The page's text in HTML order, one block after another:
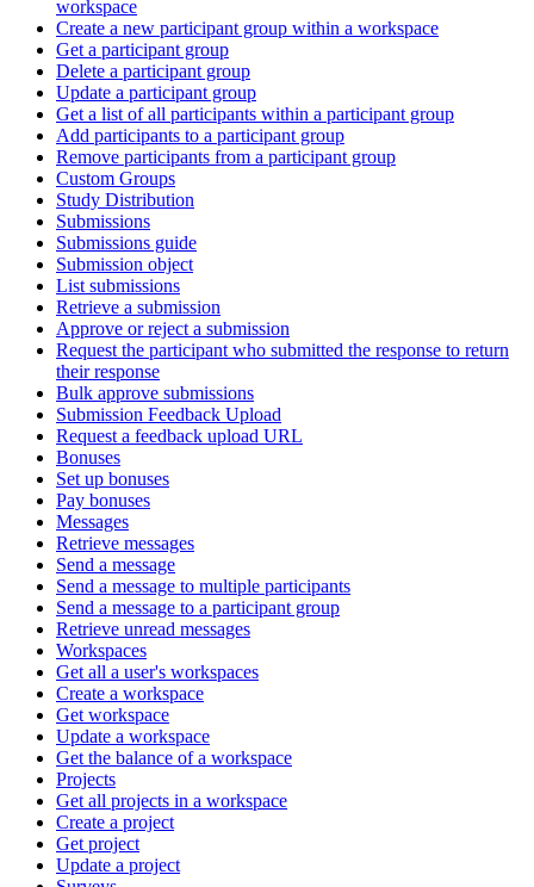
workspace
Create a new participant group within a workspace
Get a participant group
Delete a participant group
Update a participant group
Get a list of all participants within a participant group
Add participants to a participant group
Remove participants from a participant group
Custom Groups
Study Distribution
Submissions
Submissions guide
Submission object
List submissions
Retrieve a submission
Approve or reject a submission
Request the participant who submitted the response to return
their response
Bulk approve submissions
Submission Feedback Upload
Request a feedback upload URL
Bonuses
Set up bonuses
Pay bonuses
Messages
Retrieve messages
Send a message
Send a message to multiple participants
Send a message to a participant group
Retrieve unread messages
Workspaces
Get all a user's workspaces
Create a workspace
Get workspace
Update a workspace
Get the balance of a workspace
Projects
Get all projects in a workspace
Create a project
Get project
Update a project